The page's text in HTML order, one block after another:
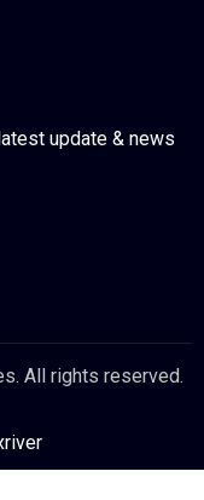
update & news
All rights reserved.